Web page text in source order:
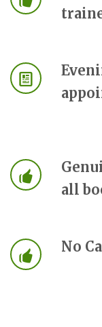
all
No